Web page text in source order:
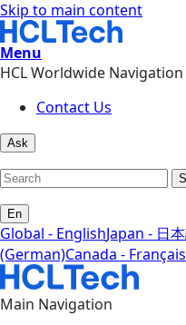
Skip to main content
Menu
HCL Worldwide Navigation
Contact Us
Ask
En
Global - EnglishJapan - 日
(German)Canada -
Main Navigation